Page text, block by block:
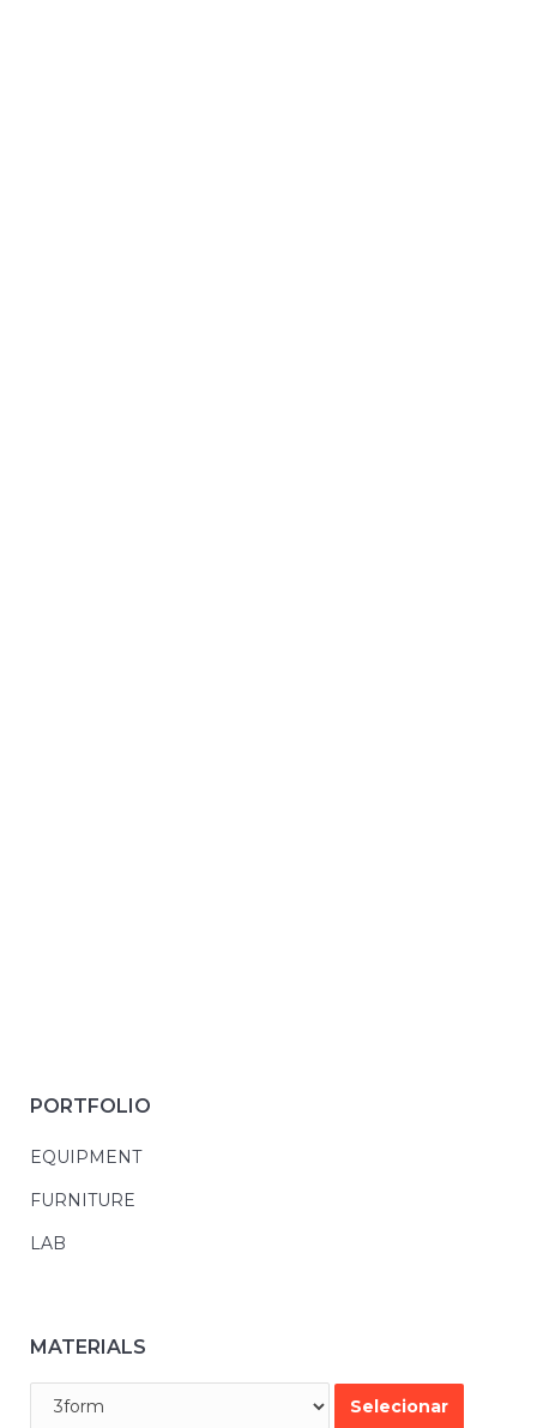
PORTFOLIO
EQUIPMENT
FURNITURE
LAB
MATERIALS